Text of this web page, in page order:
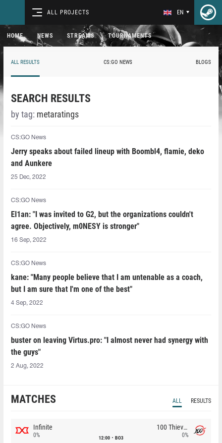
ALL PROJECTS EN
HOME NEWS STREAMS TOURNAMENTS
ALL RESULTS CS:GO NEWS BLOGS
SEARCH RESULTS
by tag: metaratings
CS:GO News
Jerry speaks about failed lineup with Boombl4, flamie, deko
and Aunkere
25 Dec, 2022
CS:GO News
El1an: "I was invited to G2, but the organizations couldn't
agree. Objectively, m0NESY is stronger"
16 Sep, 2022
CS:GO News
kane: "Many people believe that I am untenable as a coach,
but I am sure that I'm one of the best"
4 Sep, 2022
CS:GO News
buster on leaving Virtus.pro: "I almost never had synergy with
the guys"
2 Aug, 2022
MATCHES ALL RESULTS
Infinite
0% 12:00 BO3
100 Thieves
0%